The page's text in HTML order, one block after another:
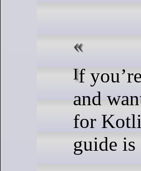
If you’re running Ubuntu 24.04
and
for
guide